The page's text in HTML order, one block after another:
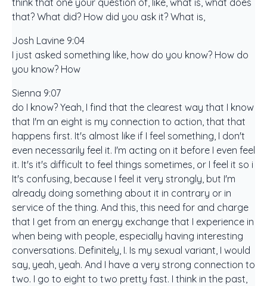
think that one your question of, like, what is, what does
that? What did? How did you ask it? What is,
Josh Lavine 9:04
I just asked something like, how do you know? How do
you know? How
Sienna 9:07
do I know? Yeah, I find that the clearest way that I know
that I'm an eight is my connection to action, that that
happens first. It's almost like if I feel something, I don't
even necessarily feel it. I'm acting on it before I even feel
it. It's it's difficult to feel things sometimes, or I feel it so i
It's confusing, because I feel it very strongly, but I'm
already doing something about it in contrary or in
service of the thing. And this, this need for and charge
that I get from an energy exchange that I experience in
when being with people, especially having interesting
conversations. Definitely, I. Is my sexual variant, I would
say, yeah, yeah. And I have a very strong connection to
two. I go to eight to two pretty fast. I think in the past,